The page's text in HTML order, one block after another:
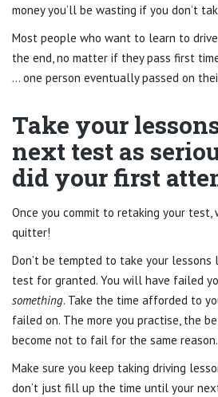
money you’ll be wasting if you don’t
Most people who want to learn to
the end, no matter if they pass first
… one person eventually passed on
Take your
next test as
did your first
Once you commit to retaking your test,
quitter!
Don’t be tempted to take your
test for granted. You will have failed
something. Take the time afforded to
failed on. The more you practise, the
become not to fail for the same reason.
Make sure you keep taking driving
don’t just fill up the time until your